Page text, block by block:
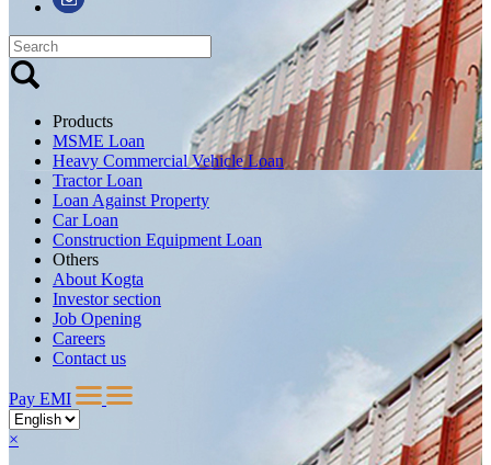
Products
MSME Loan
Heavy Commercial Vehicle Loan
Tractor Loan
Loan Against Property
Car Loan
Construction Equipment Loan
Others
About Kogta
Investor section
Job Opening
Careers
Contact us
Pay EMI
×